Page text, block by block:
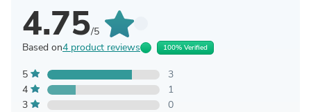
4.75/5
Based on4 product reviews 100% Verified
5
3
4
1
3
0